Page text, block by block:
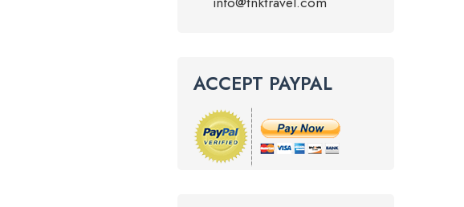
ACCEPT PAYPAL